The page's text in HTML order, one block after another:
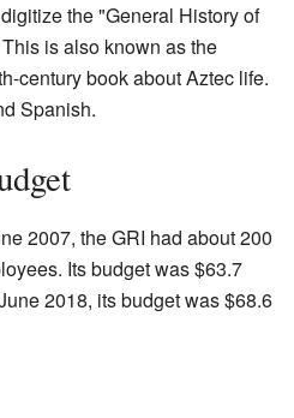
the "General History of
is also known as the
century book about Aztec life.
Spanish.
2007, the GRI had about 200
Its budget was $63.7
2018, its budget was $68.6